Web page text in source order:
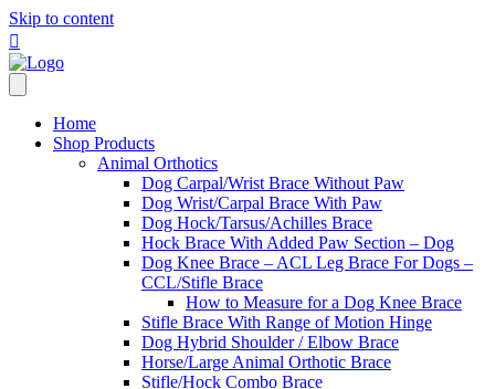
Skip to content
Home
Shop Products
Animal Orthotics
Dog Carpal/Wrist Brace Without Paw
Dog Wrist/Carpal Brace With Paw
Dog Hock/Tarsus/Achilles Brace
Hock Brace With Added Paw Section – Dog
Dog Knee Brace – ACL Leg Brace For Dogs –
CCL/Stifle Brace
How to Measure for a Dog Knee Brace
Stifle Brace With Range of Motion Hinge
Dog Hybrid Shoulder / Elbow Brace
Horse/Large Animal Orthotic Brace
Stifle/Hock Combo Brace